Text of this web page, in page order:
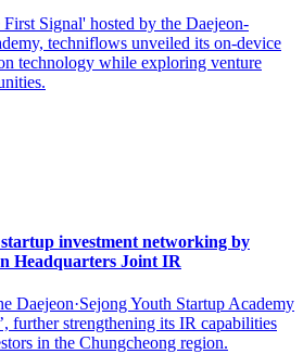
Signal' hosted by the Daejeon-
techniflows unveiled its on-device
technology while exploring venture
investment networking by
Headquarters Joint IR
Daejeon·Sejong Youth Startup Academy
further strengthening its IR capabilities
in the Chungcheong region.